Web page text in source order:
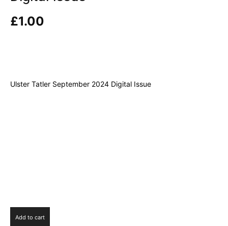
£1.00
Ulster Tatler September 2024 Digital Issue
Add to cart